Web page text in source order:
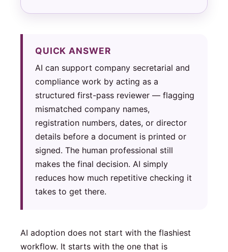
QUICK ANSWER
AI can support company secretarial and
compliance work by acting as a
structured first-pass reviewer — flagging
mismatched company names,
registration numbers, dates, or director
details before a document is printed or
signed. The human professional still
makes the final decision. AI simply
reduces how much repetitive checking it
takes to get there.
AI adoption does not start with the flashiest
workflow. It starts with the one that is